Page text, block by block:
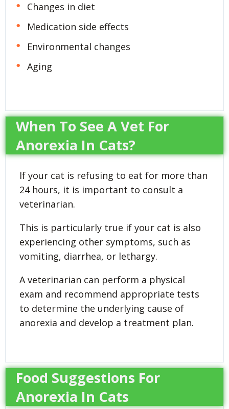
Changes in diet
Medication side effects
Environmental changes
Aging
When To See A Vet For
Anorexia In Cats?
If your cat is refusing to eat for more than
24 hours, it is important to consult a
veterinarian.
This is particularly true if your cat is also
experiencing other symptoms, such as
vomiting, diarrhea, or lethargy.
A veterinarian can perform a physical
exam and recommend appropriate tests
to determine the underlying cause of
anorexia and develop a treatment plan.
Food Suggestions For
Anorexia In Cats